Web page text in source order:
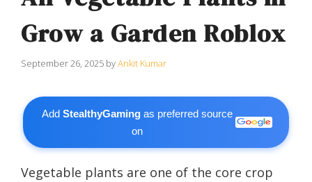
Grow a Garden Roblox
September 26, 2025 byAnkit Kumar
AddStealthyGaming as preferred source
on
Vegetable plants are one of the core crop